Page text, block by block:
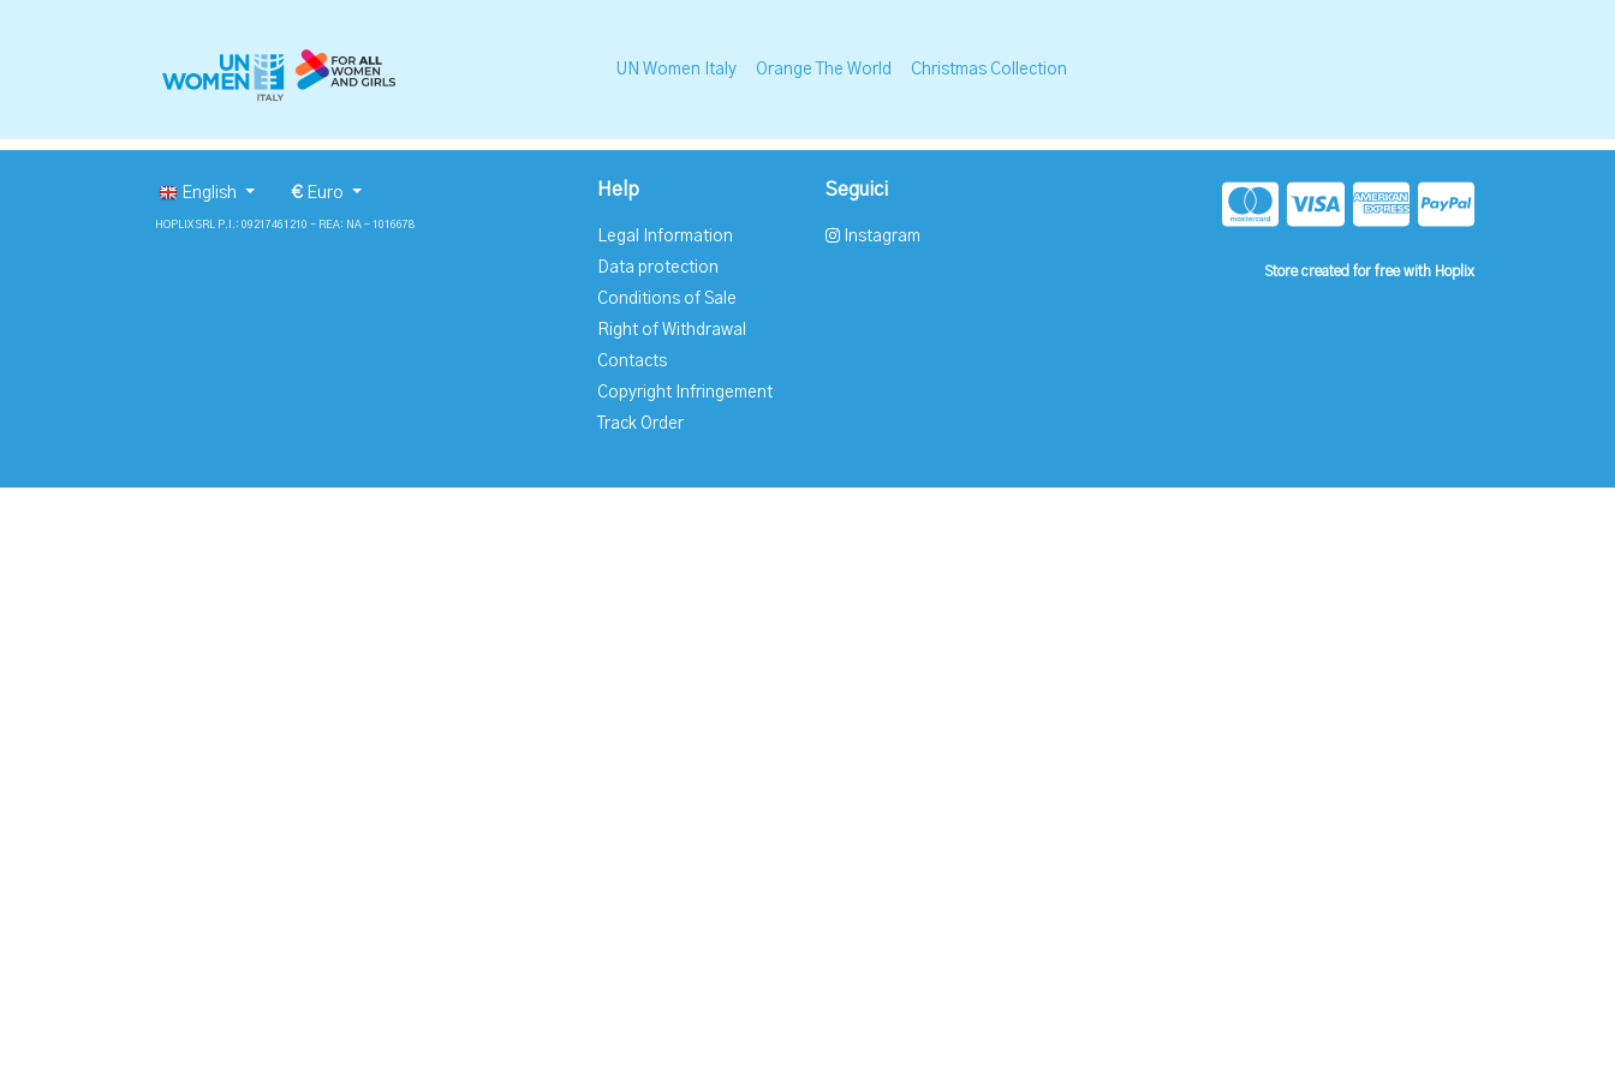
UN Women Italy Orange The World Christmas Collection
English €Euro
HOPLIX SRL P.I.: 09217461210 - REA: NA - 1016678
Help
Legal Information
Data protection
Conditions of Sale
Right of Withdrawal
Contacts
Copyright Infringement
Track Order
Seguici
Instagram
Store created for free with Hoplix